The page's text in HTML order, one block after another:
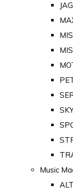
Music